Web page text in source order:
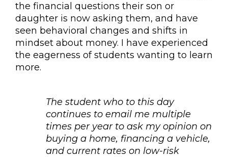
the financial questions their son or
daughter is now asking them, and have
seen behavioral changes and shifts in
mindset about money. I have experienced
the eagerness of students wanting to learn
more.
The student who to this day
continues to email me multiple
times per year to ask my opinion on
buying a home, financing a vehicle,
and current rates on low-risk